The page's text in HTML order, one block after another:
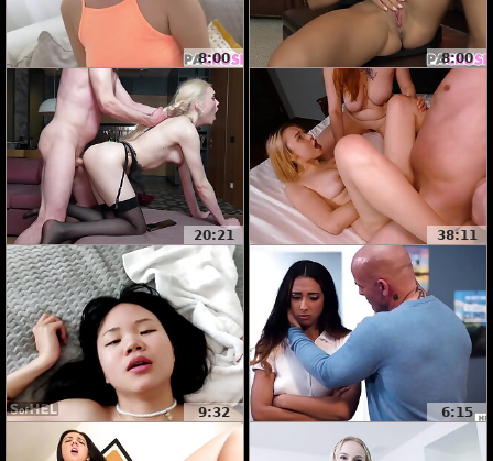
8:00 8:00
20:21 38:11
9:32 6:15